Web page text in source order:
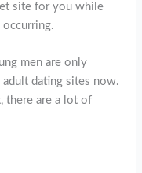
site for you while
men are only
dating sites now.
there are a lot of